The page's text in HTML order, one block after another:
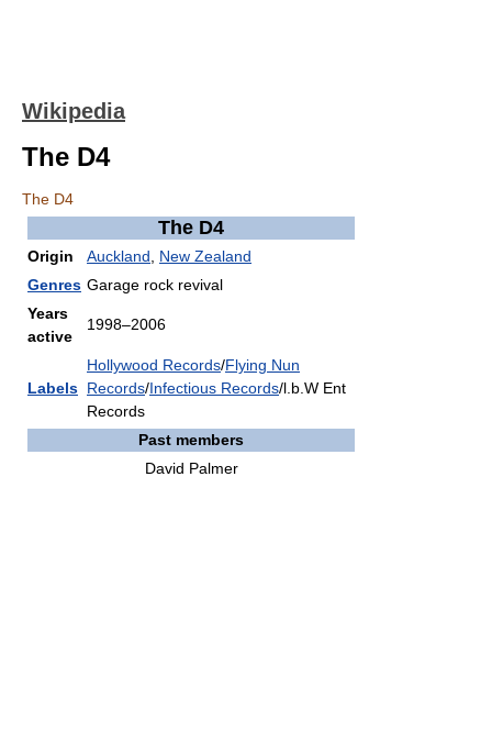
Wikipedia
The D4
The D4
The D4
Origin Auckland
New Zealand
Genres Garage rock revival
Years
active
1998–2006
Labels
Hollywood Records/Flying Nun
Records/Infectious Records/l.b.W Ent
Records
Past members
David Palmer